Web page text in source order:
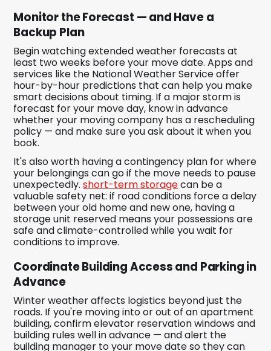
Monitor the Forecast — and Have a
Backup Plan
Begin watching extended weather forecasts at
least two weeks before your move date. Apps and
services like the National Weather Service offer
hour-by-hour predictions that can help you make
smart decisions about timing. If a major storm is
forecast for your move day, know in advance
whether your moving company has a rescheduling
policy — and make sure you ask about it when you
book.
It's also worth having a contingency plan for where
your belongings can go if the move needs to pause
unexpectedly.short-term storagecan be a
valuable safety net: if road conditions force a delay
between your old home and new one, having a
storage unit reserved means your possessions are
safe and climate-controlled while you wait for
conditions to improve.
Coordinate Building Access and Parking in
Advance
Winter weather affects logistics beyond just the
roads. If you're moving into or out of an apartment
building, confirm elevator reservation windows and
building rules well in advance — and alert the
building manager to your move date so they can